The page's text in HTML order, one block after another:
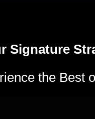
Signature
the Best